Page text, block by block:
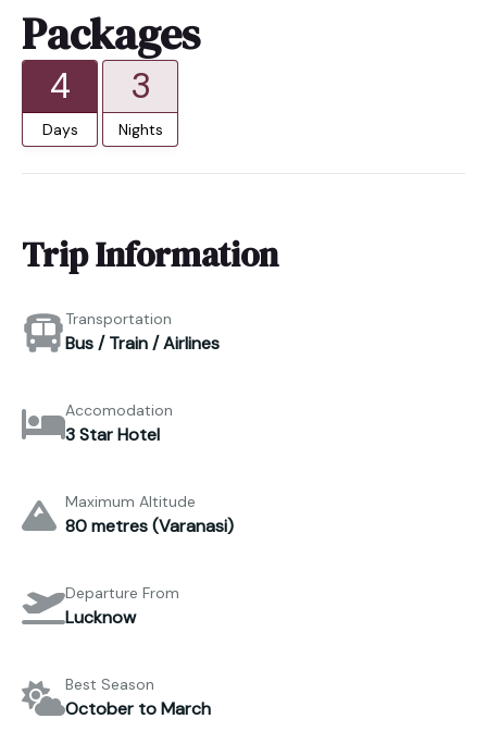
Packages
4
Days
3
Nights
Trip Information
Transportation
Bus / Train / Airlines
Accomodation
3 Star Hotel
Maximum Altitude
80 metres (Varanasi)
Departure From
Lucknow
Best Season
October to March